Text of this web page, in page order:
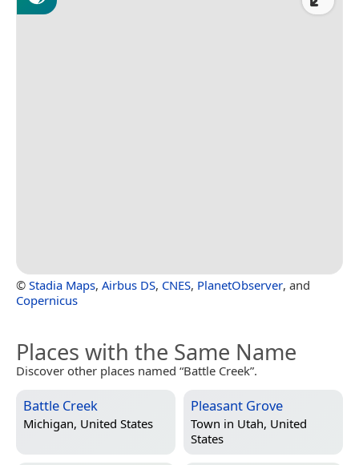
© Stadia Maps, Airbus DS, CNES, PlanetObserver, and
Copernicus
Places with the Same Name
Discover other places named “Battle Creek”.
Battle Creek
Michigan, United States
Pleasant Grove
Town in Utah, United
States